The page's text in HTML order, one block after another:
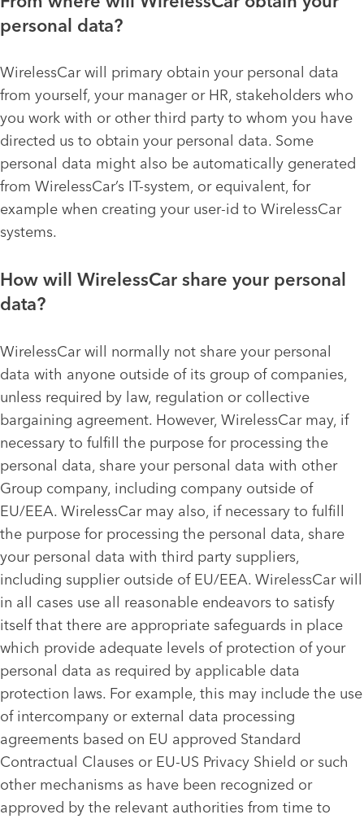
personal data?
WirelessCar will primary obtain your personal data
from yourself, your manager or HR, stakeholders who
you work with or other third party to whom you have
directed us to obtain your personal data. Some
personal data might also be automatically generated
from WirelessCar’s IT-system, or equivalent, for
example when creating your user-id to WirelessCar
systems.
How will WirelessCar share your personal
data?
WirelessCar will normally not share your personal
data with anyone outside of its group of companies,
unless required by law, regulation or collective
bargaining agreement. However, WirelessCar may, if
necessary to fulfill the purpose for processing the
personal data, share your personal data with other
Group company, including company outside of
EU/EEA. WirelessCar may also, if necessary to fulfill
the purpose for processing the personal data, share
your personal data with third party suppliers,
including supplier outside of EU/EEA. WirelessCar will
in all cases use all reasonable endeavors to satisfy
itself that there are appropriate safeguards in place
which provide adequate levels of protection of your
personal data as required by applicable data
protection laws. For example, this may include the use
of intercompany or external data processing
agreements based on EU approved Standard
Contractual Clauses or EU-US Privacy Shield or such
other mechanisms as have been recognized or
approved by the relevant authorities from time to